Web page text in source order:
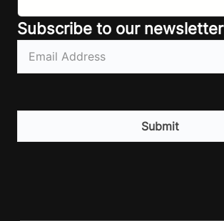
Subscribe to our newsletter
Email(Required)
CAPTCHA